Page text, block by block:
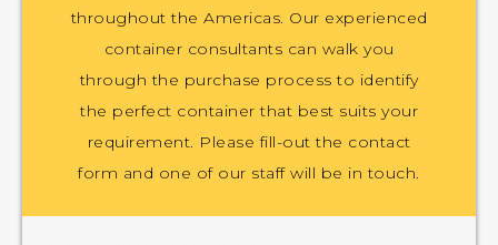
throughout the Americas. Our experienced
container consultants can walk you
through the purchase process to identify
the perfect container that best suits your
requirement. Please fill-out the contact
form and one of our staff will be in touch.